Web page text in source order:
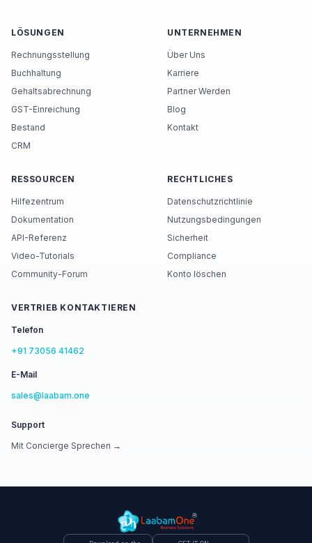
LÖSUNGEN
Rechnungsstellung
Buchhaltung
Gehaltsabrechnung
GST-Einreichung
Bestand
CRM
UNTERNEHMEN
Über Uns
Karriere
Partner Werden
Blog
Kontakt
RESSOURCEN
Hilfezentrum
Dokumentation
API-Referenz
Video-Tutorials
Community-Forum
RECHTLICHES
Datenschutzrichtlinie
Nutzungsbedingungen
Sicherheit
Compliance
Konto löschen
VERTRIEB KONTAKTIEREN
Telefon
+91 73056 41462
E-Mail
sales@laabam.one
Support
Mit Concierge Sprechen →